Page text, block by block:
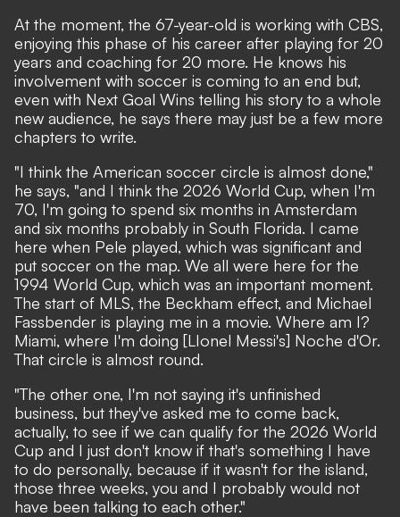
At the moment, the 67-year-old is working with CBS,
enjoying this phase of his career after playing for 20
years and coaching for 20 more. He knows his
involvement with soccer is coming to an end but,
even with Next Goal Wins telling his story to a whole
new audience, he says there may just be a few more
chapters to write.
"I think the American soccer circle is almost done,"
he says, "and I think the 2026 World Cup, when I'm
70, I'm going to spend six months in Amsterdam
and six months probably in South Florida. I came
here when Pele played, which was significant and
put soccer on the map. We all were here for the
1994 World Cup, which was an important moment.
The start of MLS, the Beckham effect, and Michael
Fassbender is playing me in a movie. Where am I?
Miami, where I'm doing [LIonel Messi's] Noche d'Or.
That circle is almost round.
"The other one, I'm not saying it's unfinished
business, but they've asked me to come back,
actually, to see if we can qualify for the 2026 World
Cup and I just don't know if that's something I have
to do personally, because if it wasn't for the island,
those three weeks, you and I probably would not
have been talking to each other."